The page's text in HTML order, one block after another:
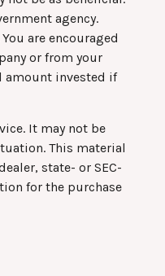
agency.
are encouraged
or from your
amount invested if
It may not be
This material
state- or SEC-
for the purchase